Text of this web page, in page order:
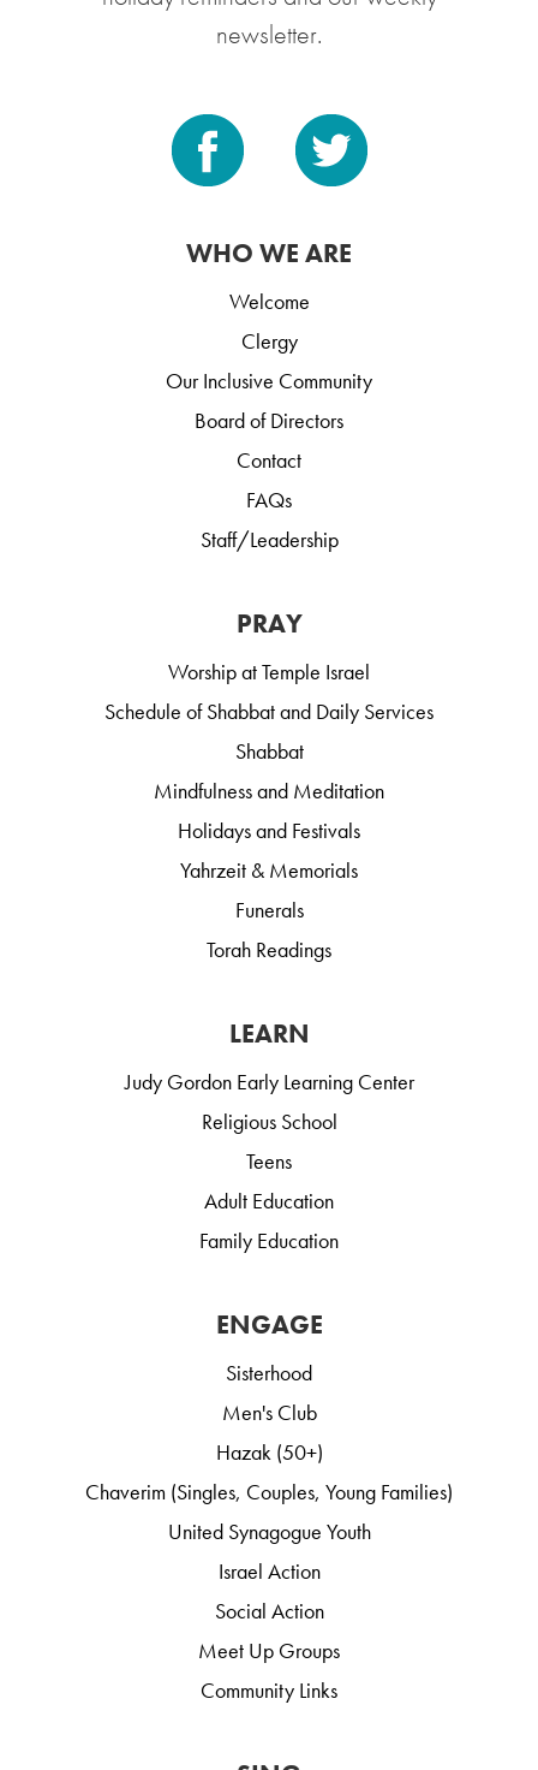
newsletter.
WHO WE ARE
Welcome
Clergy
Our Inclusive Community
Board of Directors
Contact
FAQs
Staff/Leadership
PRAY
Worship at Temple Israel
Schedule of Shabbat and Daily Services
Shabbat
Mindfulness and Meditation
Holidays and Festivals
Yahrzeit & Memorials
Funerals
Torah Readings
LEARN
Judy Gordon Early Learning Center
Religious School
Teens
Adult Education
Family Education
ENGAGE
Sisterhood
Men's Club
Hazak (50+)
Chaverim (Singles, Couples, Young Families)
United Synagogue Youth
Israel Action
Social Action
Meet Up Groups
Community Links